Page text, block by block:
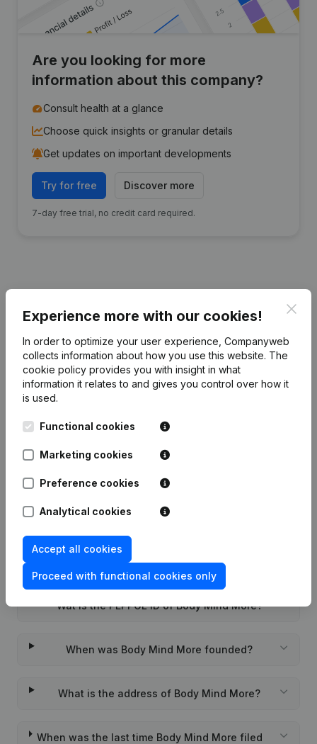
Are you looking for more
information about this company?
Consult health at a glance
Choose quick insights or granular details
Get updates on important developments
Try for free Discover more
7-day free trial, no credit card required.
Date Publication
21-03-2024
Modification(s) Articles of
Association (NL)
17-08-2017
Rubric Constitution (New Juridical
Frequently asked questions
What is the VAT number of Body Mind More?
Wat is the PEPPOL ID of Body Mind More?
When was Body Mind More founded?
What is the address of Body Mind More?
When was the last time Body Mind More filed
Experience more with our cookies!
In order to optimize your user experience, Companyweb
collects information about how you use this website. The
cookie policy provides you with insight in what
information it relates to and gives you control over how it
is used.
Functional cookies
Marketing cookies
Preference cookies
Analytical cookies
Accept all cookies
Proceed with functional cookies only